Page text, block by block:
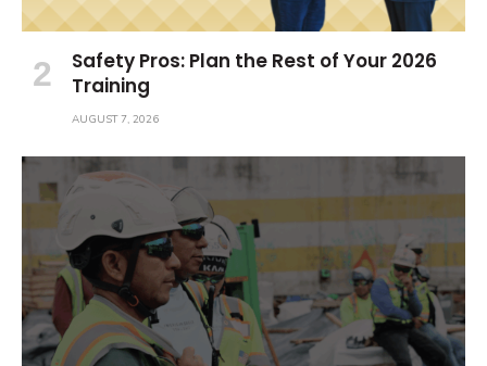
Safety Pros: Plan the Rest of Your 2026
Training
AUGUST 7, 2026